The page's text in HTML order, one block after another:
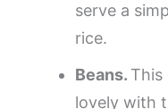
serve a
rice.
Beans. This
lovely with